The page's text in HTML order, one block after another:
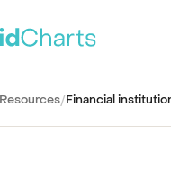
See every
Resources/ Financial